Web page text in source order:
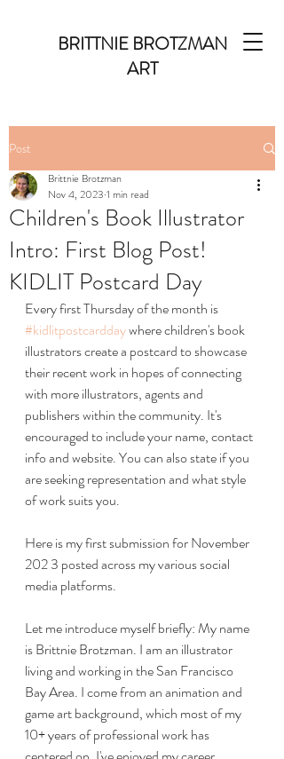
BRITTNIE BROTZMAN
ART
Post
Children's Book Illustrator
Intro: First Blog Post!
KIDLIT Postcard Day
Brittnie Brotzman
Nov 4, 2023 1 min read
Every first Thursday of the month is
#kidlitpostcardday where children's book
illustrators create a postcard to showcase
their recent work in hopes of connecting
with more illustrators, agents and
publishers within the community. It's
encouraged to include your name, contact
info and website. You can also state if you
are seeking representation and what style
of work suits you.
Here is my first submission for November
202 3 posted across my various social
media platforms.
Let me introduce myself briefly: My name
is Brittnie Brotzman. I am an illustrator
living and working in the San Francisco
Bay Area. I come from an animation and
game art background, which most of my
10+ years of professional work has